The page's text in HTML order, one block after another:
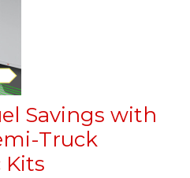
Savings with
Truck
Kits